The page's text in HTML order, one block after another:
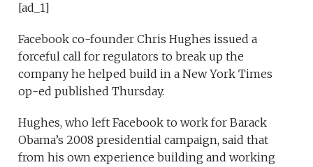
[ad_1]
Facebook co-founder Chris Hughes issued a
forceful call for regulators to break up the
company he helped build in a New York Times
op-ed published Thursday.
Hughes, who left Facebook to work for Barack
Obama’s 2008 presidential campaign, said that
from his own experience building and working